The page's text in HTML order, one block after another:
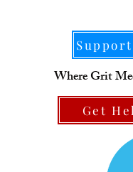
Where Grit
Get